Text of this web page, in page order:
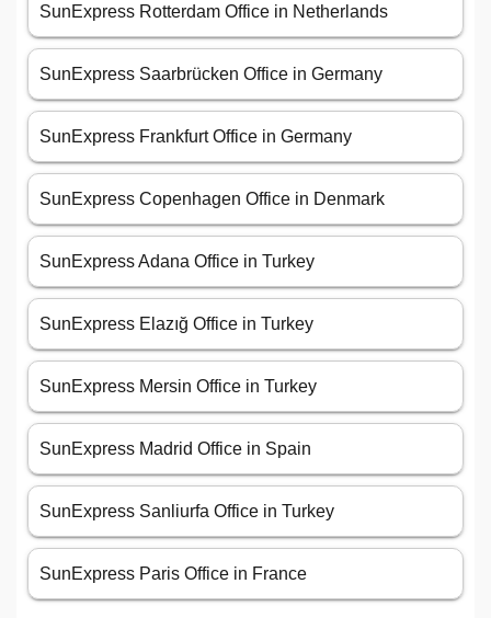
SunExpress Rotterdam Office in Netherlands
SunExpress Saarbrücken Office in Germany
SunExpress Frankfurt Office in Germany
SunExpress Copenhagen Office in Denmark
SunExpress Adana Office in Turkey
SunExpress Elazığ Office in Turkey
SunExpress Mersin Office in Turkey
SunExpress Madrid Office in Spain
SunExpress Sanliurfa Office in Turkey
SunExpress Paris Office in France